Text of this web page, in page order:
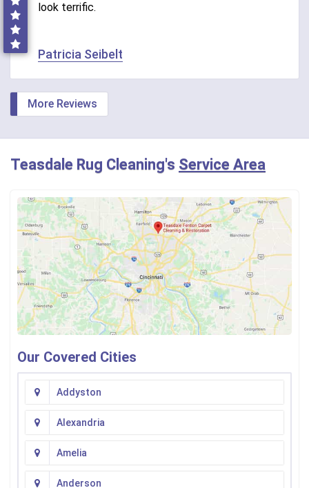
look terrific.
Patricia Seibelt
More Reviews
Teasdale Rug Cleaning's Service Area
Our Covered Cities
Addyston
Alexandria
Amelia
Anderson